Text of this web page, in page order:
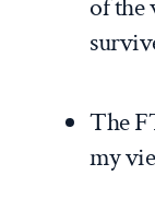
of the
The
my